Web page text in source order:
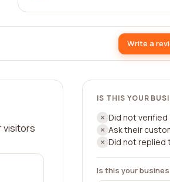
Write a
visitors
IS THIS YOUR
Did not verified
Ask their
Did not replied
Is this your